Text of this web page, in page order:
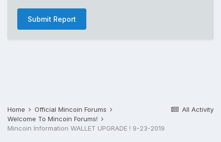
Submit Report
All Activity
Home
Official Mincoin Forums
Welcome To Mincoin Forums!
Mincoin Information WALLET UPGRADE ! 9-23-2019